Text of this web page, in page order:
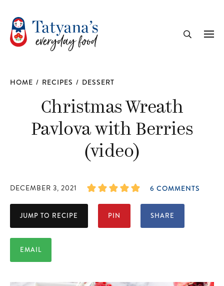
HOME / RECIPES / DESSERT
Christmas Wreath
Pavlova with Berries
(video)
DECEMBER 3, 2021 6 COMMENTS
JUMP TO RECIPE PIN SHARE
EMAIL